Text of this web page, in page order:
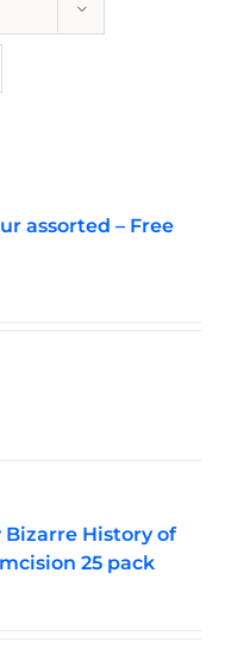
assorted – Free
History of
25 pack